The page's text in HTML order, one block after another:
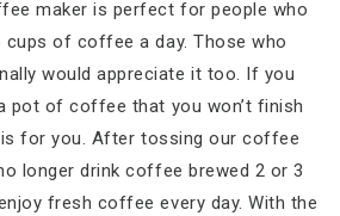
maker is perfect for people who
of coffee a day. Those who
would appreciate it too. If you
pot of coffee that you won’t finish
is for you. After tossing our coffee
longer drink coffee brewed 2 or 3
fresh coffee every day. With the